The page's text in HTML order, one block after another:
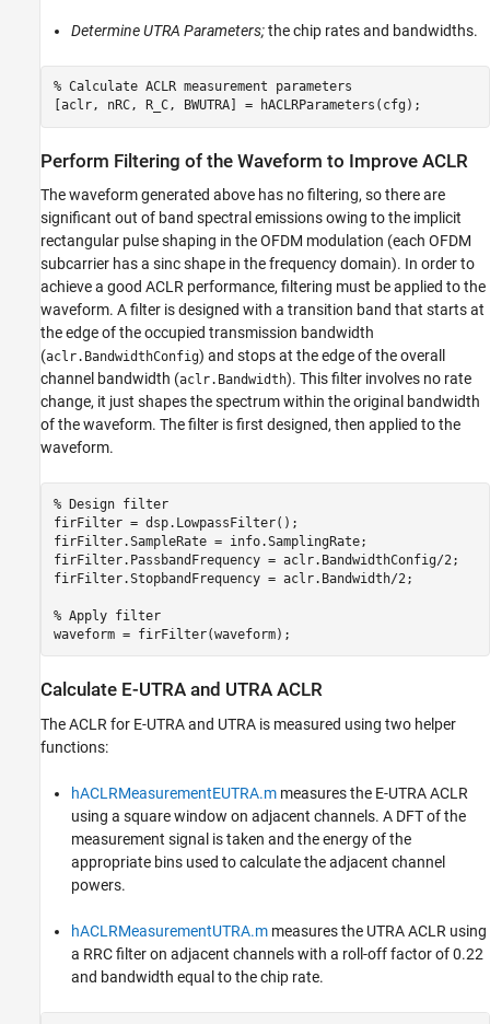
Determine UTRA Parameters;the chip rates and bandwidths.
% Calculate ACLR measurement parameters
Perform Filtering of the Waveform to Improve ACLR
The waveform generated above has no filtering, so there are
significant out of band spectral emissions owing to the implicit
rectangular pulse shaping in the OFDM modulation (each OFDM
subcarrier has a sinc shape in the frequency domain). In order to
achieve a good ACLR performance, filtering must be applied to the
waveform. A filter is designed with a transition band that starts at
the edge of the occupied transmission bandwidth
(aclr.BandwidthConfig) and stops at the edge of the overall
channel bandwidth (aclr.Bandwidth). This filter involves no rate
change, it just shapes the spectrum within the original bandwidth
of the waveform. The filter is first designed, then applied to the
waveform.
% Design filter
firFilter = dsp.LowpassFilter();
firFilter.SampleRate = info.SamplingRate;
firFilter.PassbandFrequency = aclr.BandwidthConfig/2;
firFilter.StopbandFrequency = aclr.Bandwidth/2;
% Apply filter
Calculate E-UTRA and UTRA ACLR
The ACLR for E-UTRA and UTRA is measured using two helper
functions:
hACLRMeasurementEUTRA.m measures the E-UTRA ACLR
using a square window on adjacent channels. A DFT of the
measurement signal is taken and the energy of the
appropriate bins used to calculate the adjacent channel
powers.
hACLRMeasurementUTRA.m measures the UTRA ACLR using
a RRC filter on adjacent channels with a roll-off factor of 0.22
and bandwidth equal to the chip rate.